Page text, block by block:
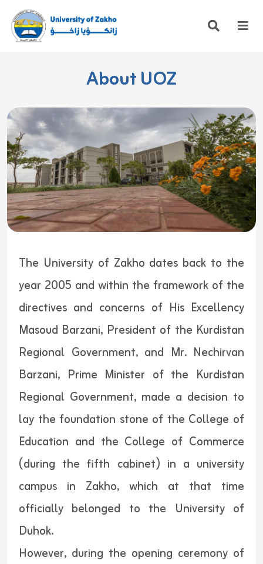
About UOZ
The University of Zakho dates back to the
year 2005 and within the framework of the
directives and concerns of His Excellency
Masoud Barzani, President of the Kurdistan
Regional Government, and Mr. Nechirvan
Barzani, Prime Minister of the Kurdistan
Regional Government, made a decision to
lay the foundation stone of the College of
Education and the College of Commerce
(during the fifth cabinet) in a university
campus in Zakho, which at that time
officially belonged to the University of
Duhok.
However, during the opening ceremony of